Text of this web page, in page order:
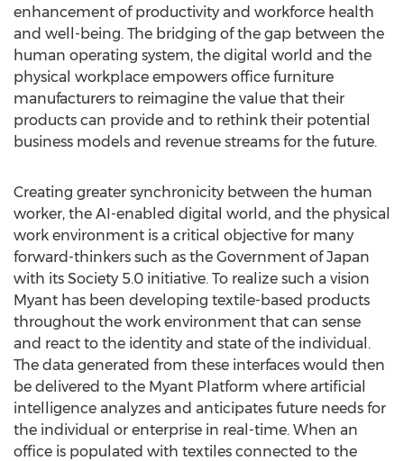
enhancement of productivity and workforce health
and well-being. The bridging of the gap between the
human operating system, the digital world and the
physical workplace empowers office furniture
manufacturers to reimagine the value that their
products can provide and to rethink their potential
business models and revenue streams for the future.
Creating greater synchronicity between the human
worker, the AI-enabled digital world, and the physical
work environment is a critical objective for many
forward-thinkers such as the Government ofJapan
with its Society 5.0 initiative. To realize such a vision
Myant has been developing textile-based products
throughout the work environment that can sense
and react to the identity and state of the individual.
The data generated from these interfaces would then
be delivered to the Myant Platform where artificial
intelligence analyzes and anticipates future needs for
the individual or enterprise in real-time. When an
office is populated with textiles connected to the